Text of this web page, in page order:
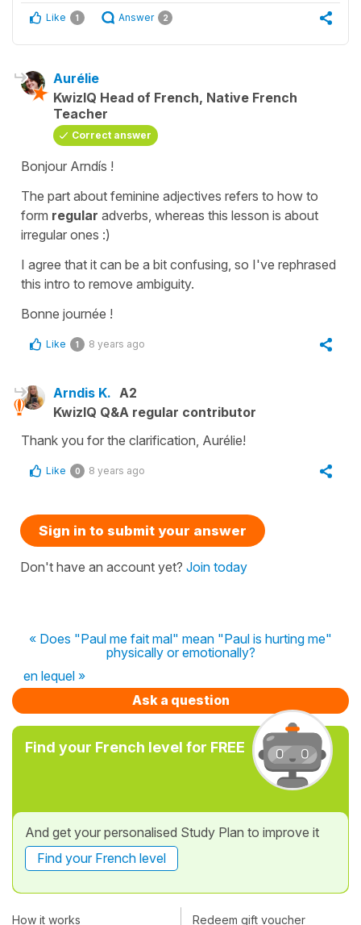
Like 1 Answer 2
Aurélie
KwizIQ Head of French, Native French
Teacher
Correct answer
Bonjour Arndís !
The part about feminine adjectives refers to how to
form regular adverbs, whereas this lesson is about
irregular ones :)
I agree that it can be a bit confusing, so I've rephrased
this intro to remove ambiguity.
Bonne journée !
Like 1 8 years ago
Arndis K. A2
KwizIQ Q&A regular contributor
Thank you for the clarification, Aurélie!
Like 0 8 years ago
Sign in to submit your answer
Don't have an account yet? Join today
« Does "Paul me fait mal" mean "Paul is hurting me"
physically or emotionally?
en lequel »
Ask a question
Find your French level for FREE
And get your personalised Study Plan to improve it
Find your French level
How it works Redeem gift voucher